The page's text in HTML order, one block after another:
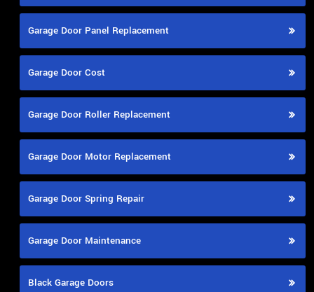
Garage Door Panel Replacement
Garage Door Cost
Garage Door Roller Replacement
Garage Door Motor Replacement
Garage Door Spring Repair
Garage Door Maintenance
Black Garage Doors